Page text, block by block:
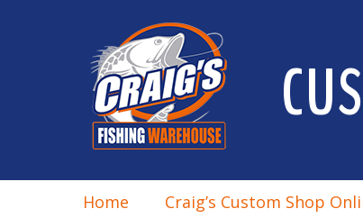
Home Craig’s Custom Shop